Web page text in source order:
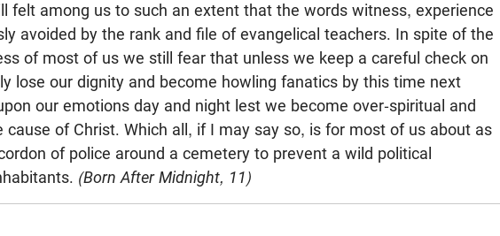
felt among us to such an extent that the words witness, experience
avoided by the rank and file of evangelical teachers. In spite of the
of most of us we still fear that unless we keep a careful check on
lose our dignity and become howling fanatics by this time next
our emotions day and night lest we become over-spiritual and
cause of Christ. Which all, if I may say so, is for most of us about as
of police around a cemetery to prevent a wild political
(Born After Midnight, 11)